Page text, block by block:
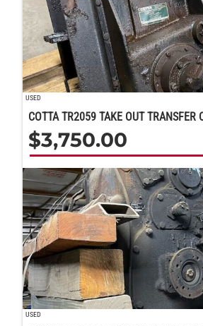
USED
COTTA TR2059 TAKE OUT TRANSFER
$3,750.00
USED